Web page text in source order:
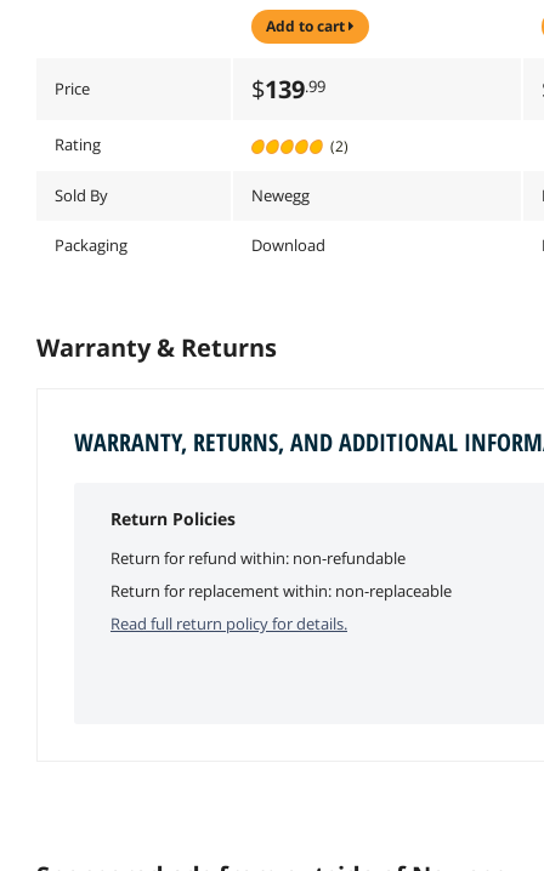
add to cart
Price $139.99
Rating (2)
Sold By Newegg
Packaging Download
Warranty & Returns
WARRANTY, RETURNS, AND ADDITIONAL
Return Policies
Return for refund within: non-refundable
Return for replacement within: non-replaceable
Read full return policy for details.